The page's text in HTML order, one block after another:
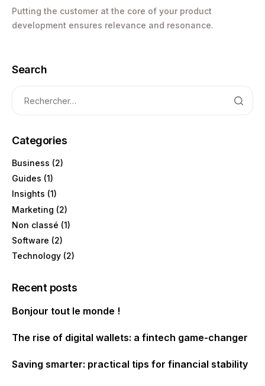
Putting the customer at the core of your product
development ensures relevance and resonance.
Search
Categories
Business (2)
Guides (1)
Insights (1)
Marketing (2)
Non classé (1)
Software (2)
Technology (2)
Recent posts
Bonjour tout le monde !
The rise of digital wallets: a fintech game-changer
Saving smarter: practical tips for financial stability